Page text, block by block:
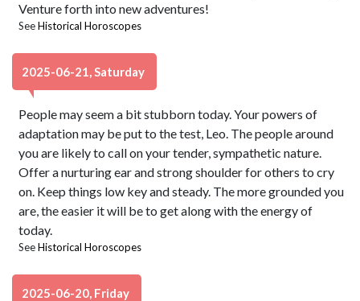
Venture forth into new adventures!
SeeHistorical Horoscopes
2025-06-21, Saturday
People may seem a bit stubborn today. Your powers of
adaptation may be put to the test, Leo. The people around
you are likely to call on your tender, sympathetic nature.
Offer a nurturing ear and strong shoulder for others to cry
on. Keep things low key and steady. The more grounded you
are, the easier it will be to get along with the energy of
today.
SeeHistorical Horoscopes
2025-06-20, Friday